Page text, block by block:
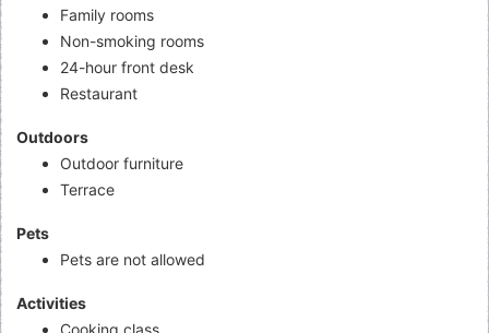
Family rooms
Non-smoking rooms
24-hour front desk
Restaurant
Outdoors
Outdoor furniture
Terrace
Pets
Pets are not allowed
Activities
Cooking class